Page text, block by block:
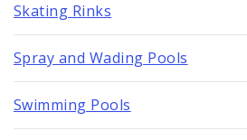
Skating Rinks
Spray and Wading Pools
Swimming Pools